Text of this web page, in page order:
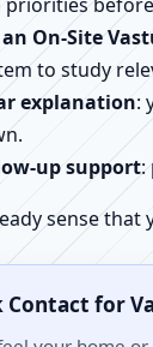
On-Site
to study
explanation:
up support:
sense that
Contact for